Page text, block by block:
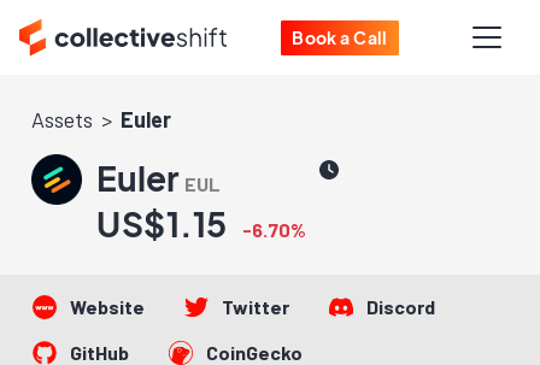
Book a Call
Assets Euler
Euler EUL
US$1.15 -6.70%
Website Twitter
Discord
GitHub
CoinGecko